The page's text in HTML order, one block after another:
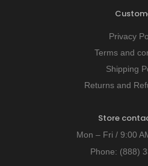
Privacy
Terms and
Shipping
Returns and
Store
Mon – Fri / 9:00
Phone: (888)